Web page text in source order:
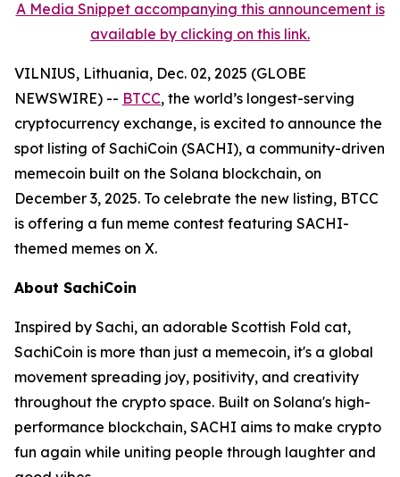
A Media Snippet accompanying this announcement is
available by clicking on this link.
VILNIUS, Lithuania, Dec. 02, 2025 (GLOBE
NEWSWIRE) -- BTCC, the world’s longest-serving
cryptocurrency exchange, is excited to announce the
spot listing of SachiCoin (SACHI), a community-driven
memecoin built on the Solana blockchain, on
December 3, 2025. To celebrate the new listing, BTCC
is offering a fun meme contest featuring SACHI-
themed memes on X.
About SachiCoin
Inspired by Sachi, an adorable Scottish Fold cat,
SachiCoin is more than just a memecoin, it's a global
movement spreading joy, positivity, and creativity
throughout the crypto space. Built on Solana's high-
performance blockchain, SACHI aims to make crypto
fun again while uniting people through laughter and